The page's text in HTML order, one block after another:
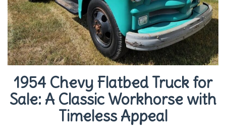
1954 Chevy Flatbed Truck for
Sale: A Classic Workhorse with
Timeless Appeal